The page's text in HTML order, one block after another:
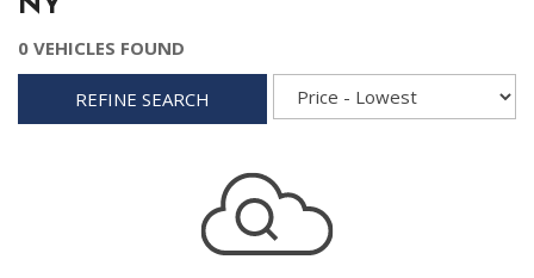
NY
0 VEHICLES FOUND
REFINE SEARCH